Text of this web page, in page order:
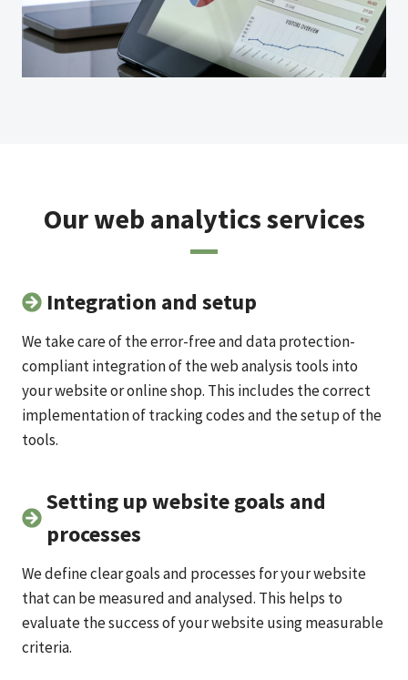
Our web analytics services
Integration and setup
We take care of the error-free and data protection-
compliant integration of the web analysis tools into
your website or online shop. This includes the correct
implementation of tracking codes and the setup of the
tools.
Setting up website goals and
processes
We define clear goals and processes for your website
that can be measured and analysed. This helps to
evaluate the success of your website using measurable
criteria.